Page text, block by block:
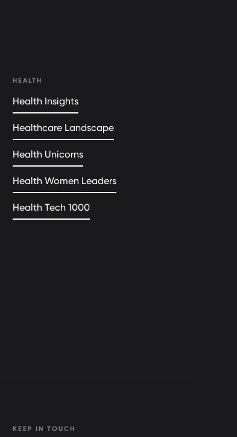
HEALTH
Health Insights
Healthcare Landscape
Health Unicorns
Health Women Leaders
Health Tech 1000
KEEP IN TOUCH